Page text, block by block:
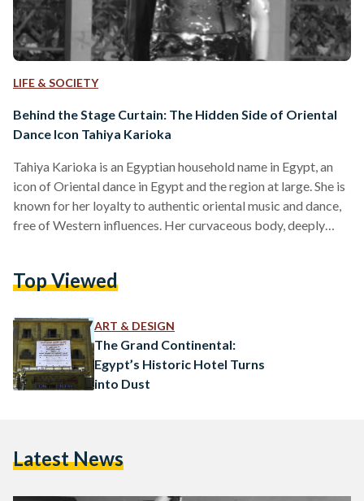
LIFE & SOCIETY
Behind the Stage Curtain: The Hidden Side of Oriental
Dance Icon Tahiya Karioka
Tahiya Karioka is an Egyptian household name in Egypt, an
icon of Oriental dance in Egypt and the region at large. She is
known for her loyalty to authentic oriental music and dance,
free of Western influences. Her curvaceous body, deeply
productions under herbelt, she was not only a talented
Top Viewed
ART & DESIGN
The Grand Continental:
Egypt’s Historic Hotel Turns
into Dust
Latest News